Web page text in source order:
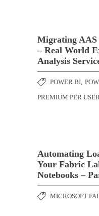
Migrating AAS
– Real World
Analysis
POWER BI
PREMIUM PER USER
Automating
Your Fabric
Notebooks –
MICROSOFT